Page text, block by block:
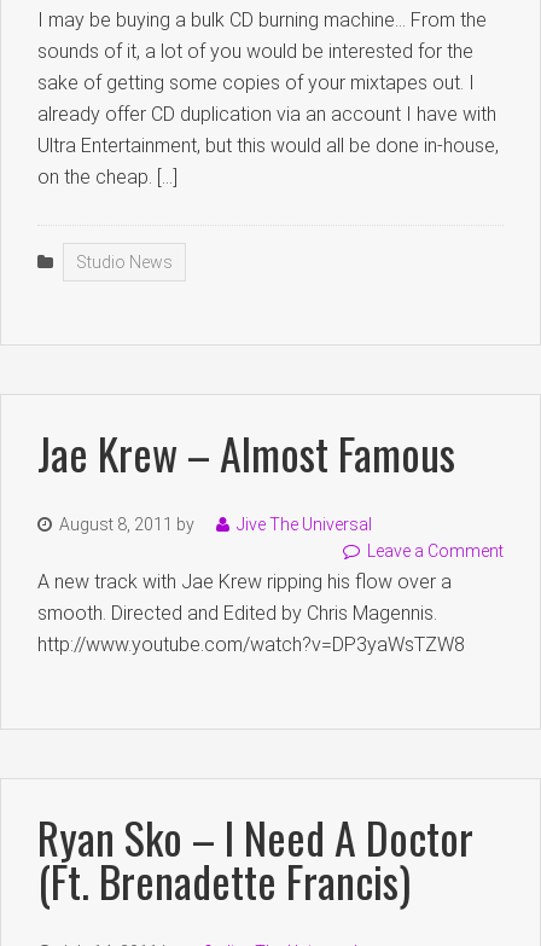
I may be buying a bulk CD burning machine… From the
sounds of it, a lot of you would be interested for the
sake of getting some copies of your mixtapes out. I
already offer CD duplication via an account I have with
Ultra Entertainment, but this would all be done in-house,
on the cheap. […]
Studio News
Jae Krew – Almost Famous
August 8, 2011 by
Jive The Universal
Leave a Comment
A new track with Jae Krew ripping his flow over a
smooth. Directed and Edited by Chris Magennis.
http://www.youtube.com/watch?v=DP3yaWsTZW8
Ryan Sko – I Need A Doctor
(Ft. Brenadette Francis)